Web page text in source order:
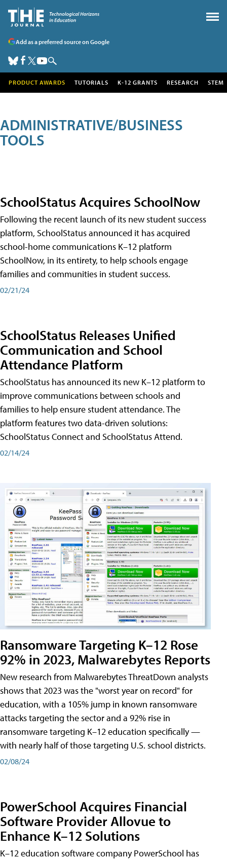
Add as a preferred source on Google
PRODUCT AWARDS TUTORIALS K-12 GRANTS RESEARCH STEM
ADMINISTRATIVE/BUSINESS
TOOLS
SchoolStatus Acquires SchoolNow
Following the recent launch of its new student success
platform, SchoolStatus announced it has acquired
school-home communications K–12 platform
SchoolNow, in its entirety, to help schools engage
families and communities in student success.
02/21/24
SchoolStatus Releases Unified
Communication and School
Attendance Platform
SchoolStatus has announced its new K–12 platform to
improve communications between schools and
families to help ensure student attendance. The
platform features two data-driven solutions:
SchoolStatus Connect and SchoolStatus Attend.
02/14/24
Ransomware Targeting K–12 Rose
92% in 2023, Malwarebytes Reports
New research from Malwarebytes ThreatDown analysts
shows that 2023 was the "worst year on record" for
education, with a 105% jump in known ransomware
attacks targeting the sector and a 92% rise in
ransomware targeting K–12 education specifically —
with nearly half of those targeting U.S. school districts.
02/08/24
PowerSchool Acquires Financial
Software Provider Allovue to
Enhance K–12 Solutions
K–12 education software company PowerSchool has